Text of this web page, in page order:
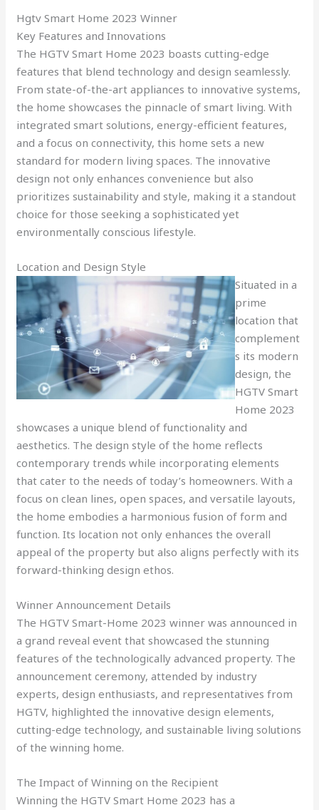
Hgtv Smart Home 2023 Winner
Key Features and Innovations
The HGTV Smart Home 2023 boasts cutting-edge
features that blend technology and design seamlessly.
From state-of-the-art appliances to innovative systems,
the home showcases the pinnacle of smart living. With
integrated smart solutions, energy-efficient features,
and a focus on connectivity, this home sets a new
standard for modern living spaces. The innovative
design not only enhances convenience but also
prioritizes sustainability and style, making it a standout
choice for those seeking a sophisticated yet
environmentally conscious lifestyle.
Location and Design Style
Situated in a
prime
location that
complement
s its modern
design, the
HGTV Smart
Home 2023
showcases a unique blend of functionality and
aesthetics. The design style of the home reflects
contemporary trends while incorporating elements
that cater to the needs of today’s homeowners. With a
focus on clean lines, open spaces, and versatile layouts,
the home embodies a harmonious fusion of form and
function. Its location not only enhances the overall
appeal of the property but also aligns perfectly with its
forward-thinking design ethos.
Winner Announcement Details
The HGTV Smart-Home 2023 winner was announced in
a grand reveal event that showcased the stunning
features of the technologically advanced property. The
announcement ceremony, attended by industry
experts, design enthusiasts, and representatives from
HGTV, highlighted the innovative design elements,
cutting-edge technology, and sustainable living solutions
of the winning home.
The Impact of Winning on the Recipient
Winning the HGTV Smart Home 2023 has a